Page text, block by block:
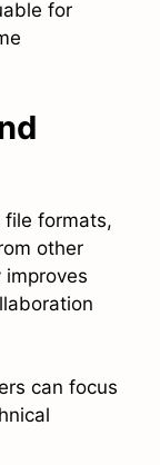
for
file formats,
other
can focus